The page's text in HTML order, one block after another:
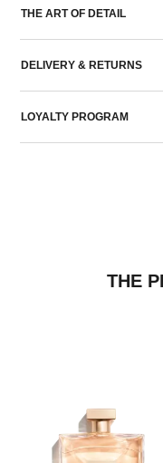
THE ART OF DETAIL
DELIVERY & RETURNS
LOYALTY PROGRAM
THE